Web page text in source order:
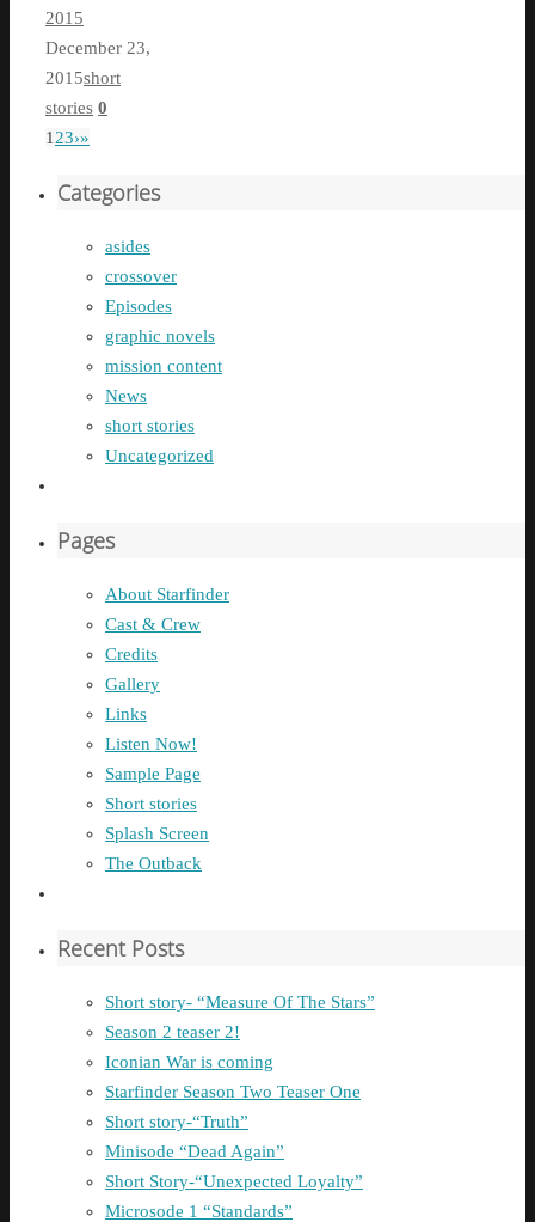
2015
December 23,
2015short
stories 0
1 23›»
Categories
asides
crossover
Episodes
graphic novels
mission content
News
short stories
Uncategorized
Pages
About Starfinder
Cast & Crew
Credits
Gallery
Links
Listen Now!
Sample Page
Short stories
Splash Screen
The Outback
Recent Posts
Short story- “Measure Of The Stars”
Season 2 teaser 2!
Iconian War is coming
Starfinder Season Two Teaser One
Short story-“Truth”
Minisode “Dead Again”
Short Story-“Unexpected Loyalty”
Microsode 1 “Standards”